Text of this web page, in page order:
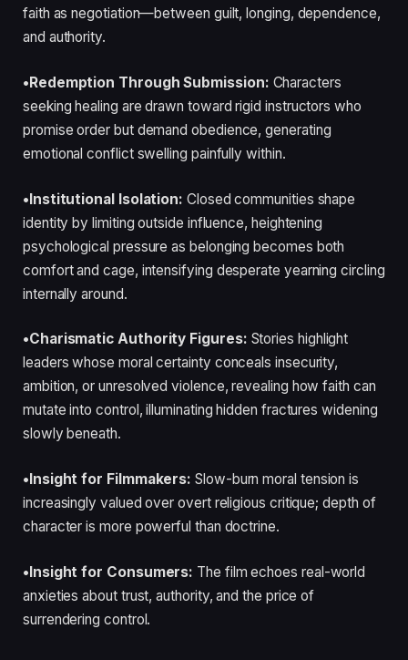
faith as negotiation—between guilt, longing, dependence,
and authority.
•Redemption Through Submission: Characters
seeking healing are drawn toward rigid instructors who
promise order but demand obedience, generating
emotional conflict swelling painfully within.
•Institutional Isolation: Closed communities shape
identity by limiting outside influence, heightening
psychological pressure as belonging becomes both
comfort and cage, intensifying desperate yearning circling
internally around.
•Charismatic Authority Figures: Stories highlight
leaders whose moral certainty conceals insecurity,
ambition, or unresolved violence, revealing how faith can
mutate into control, illuminating hidden fractures widening
slowly beneath.
•Insight for Filmmakers: Slow-burn moral tension is
increasingly valued over overt religious critique; depth of
character is more powerful than doctrine.
•Insight for Consumers: The film echoes real-world
anxieties about trust, authority, and the price of
surrendering control.